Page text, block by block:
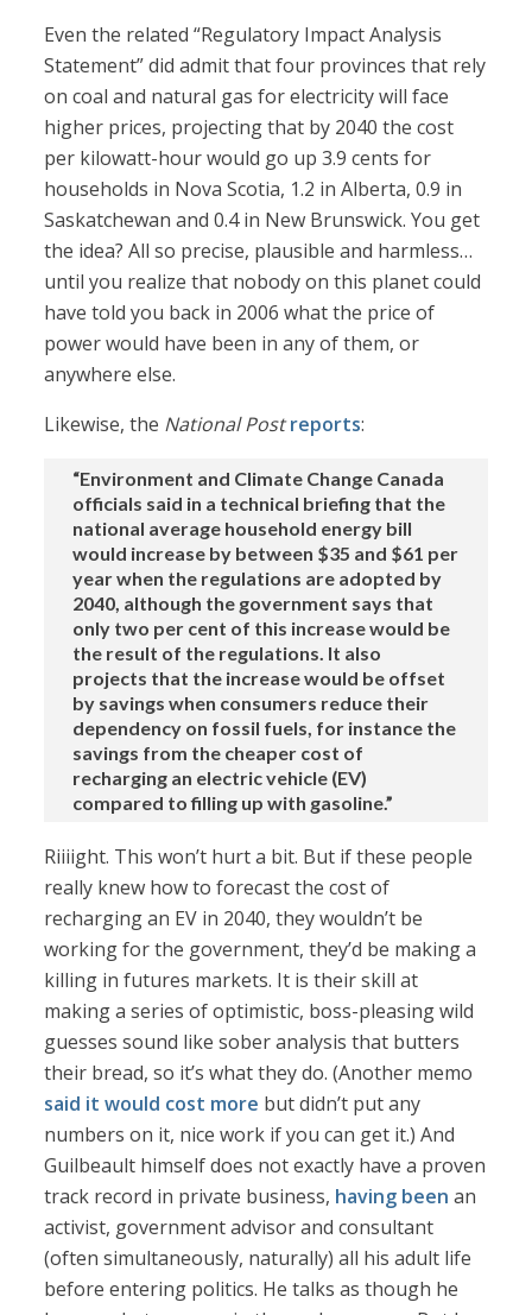
Even the related “Regulatory Impact Analysis
Statement” did admit that four provinces that rely
on coal and natural gas for electricity will face
higher prices, projecting that by 2040 the cost
per kilowatt-hour would go up 3.9 cents for
households in Nova Scotia, 1.2 in Alberta, 0.9 in
Saskatchewan and 0.4 in New Brunswick. You get
the idea? All so precise, plausible and harmless…
until you realize that nobody on this planet could
have told you back in 2006 what the price of
power would have been in any of them, or
anywhere else.
Likewise, the National Post reports:
“Environment and Climate Change Canada
officials said in a technical briefing that the
national average household energy bill
would increase by between $35 and $61 per
year when the regulations are adopted by
2040, although the government says that
only two per cent of this increase would be
the result of the regulations. It also
projects that the increase would be offset
by savings when consumers reduce their
dependency on fossil fuels, for instance the
savings from the cheaper cost of
recharging an electric vehicle (EV)
compared to filling up with gasoline.”
Riiiight. This won’t hurt a bit. But if these people
really knew how to forecast the cost of
recharging an EV in 2040, they wouldn’t be
working for the government, they’d be making a
killing in futures markets. It is their skill at
making a series of optimistic, boss-pleasing wild
guesses sound like sober analysis that butters
their bread, so it’s what they do. (Another memo
said it would cost more but didn’t put any
numbers on it, nice work if you can get it.) And
Guilbeault himself does not exactly have a proven
track record in private business, having been an
activist, government advisor and consultant
(often simultaneously, naturally) all his adult life
before entering politics. He talks as though he